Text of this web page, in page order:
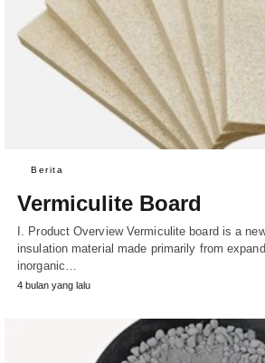
Berita
Vermiculite Board
I. Product Overview Vermiculite board is a
insulation material made primarily from
inorganic…
4 bulan yang lalu